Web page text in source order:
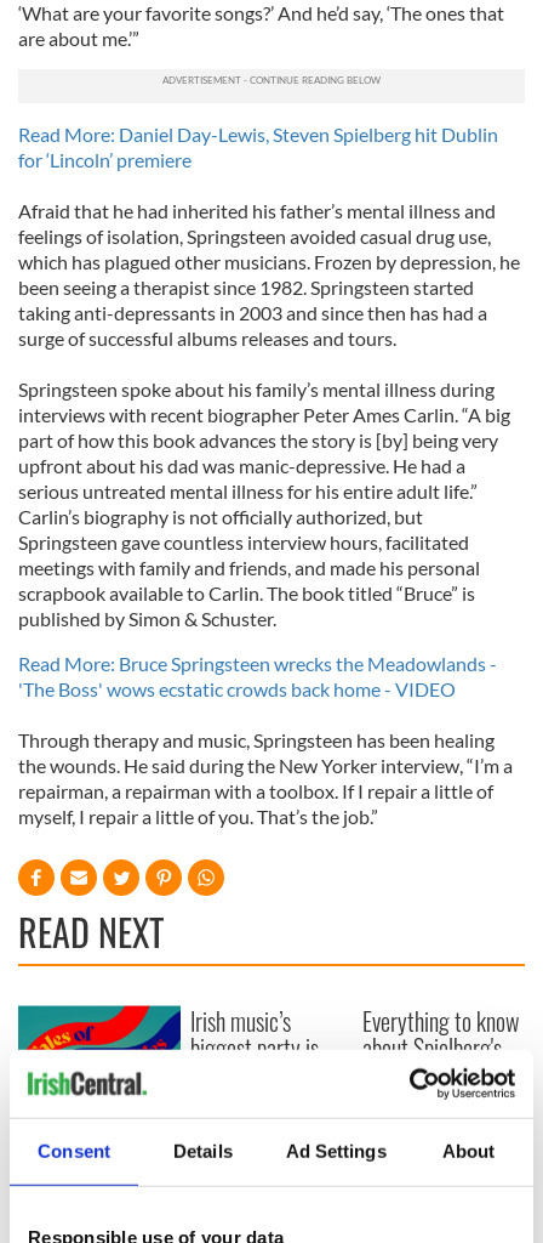
Consent Details Ad Settings About
Responsible use of your data
‘What are your favorite songs?’ And he’d say, ‘The ones that
are about me.’”
Read More: Daniel Day-Lewis, Steven Spielberg hit Dublin
for ‘Lincoln’ premiere
Afraid that he had inherited his father’s mental illness and
feelings of isolation, Springsteen avoided casual drug use,
which has plagued other musicians. Frozen by depression, he
been seeing a therapist since 1982. Springsteen started
taking anti-depressants in 2003 and since then has had a
surge of successful albums releases and tours.
Springsteen spoke about his family’s mental illness during
interviews with recent biographer Peter Ames Carlin. “A big
part of how this book advances the story is [by] being very
upfront about his dad was manic-depressive. He had a
serious untreated mental illness for his entire adult life.”
Carlin’s biography is not officially authorized, but
Springsteen gave countless interview hours, facilitated
meetings with family and friends, and made his personal
scrapbook available to Carlin. The book titled “Bruce” is
published by Simon & Schuster.
Read More: Bruce Springsteen wrecks the Meadowlands -
'The Boss' wows ecstatic crowds back home - VIDEO
Through therapy and music, Springsteen has been healing
the wounds. He said during the New Yorker interview, “I’m a
repairman, a repairman with a toolbox. If I repair a little of
myself, I repair a little of you. That’s the job.”
READ NEXT
Applications open
for Tales of Two
Cities theater
Irish music’s
biggest party is
2026 lineup
Everything to know
about Spielberg's
"Disclosure Day"
starring Eve
Hewson